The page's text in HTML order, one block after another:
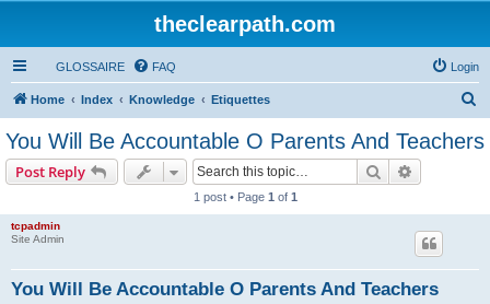
theclearpath.com
GLOSSAIRE FAQ Login
Home Index Knowledge Etiquettes
a
You Will Be Accountable O Parents And Teachers
Post Reply Search
1 post • Page 1 of 1
tcpadmin
Site Admin
You Will Be Accountable O Parents And Teachers